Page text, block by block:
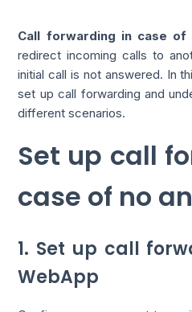
Call forwarding in case of
redirect incoming calls to
initial call is not answered. In
set up call forwarding and
different scenarios.
Set up call
case of no
1. Set up call
WebApp